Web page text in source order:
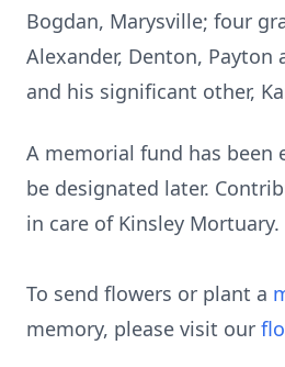
Bogdan, Marysville; four
Alexander, Denton, Payton
and his significant other,
A memorial fund has been
be designated later.
in care of Kinsley Mortuary.
To send flowers or plant a
memory, please visit our